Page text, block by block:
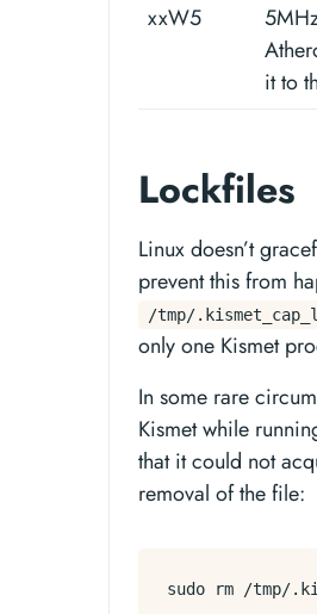
xxW5
it to
Lockfiles
Linux doesn’t
prevent this from
/tmp/
only one Kismet
In some rare
Kismet while
that it could not
removal of the file:
sudo rm